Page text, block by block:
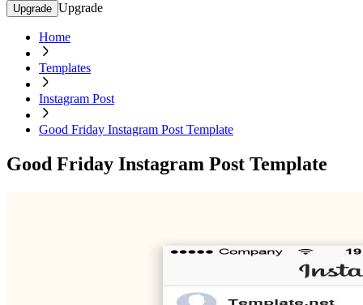
Upgrade Upgrade
Home
Templates
Instagram Post
Good Friday Instagram Post Template
Good Friday Instagram Post Template